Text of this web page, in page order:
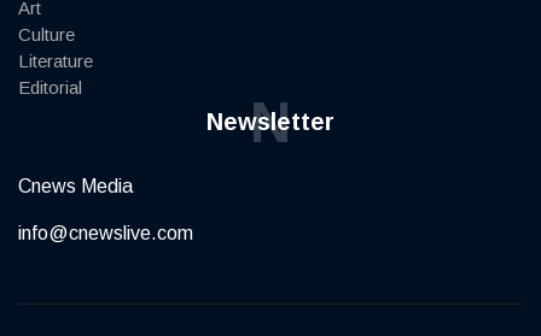
Art
Culture
Literature
Editorial
Newsletter
N
Cnews Media
info@cnewslive.com